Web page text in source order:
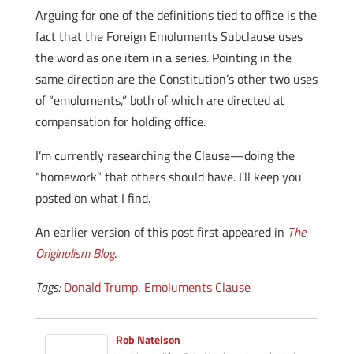
Arguing for one of the definitions tied to office is the
fact that the Foreign Emoluments Subclause uses
the word as one item in a series. Pointing in the
same direction are the Constitution’s other two uses
of “emoluments,” both of which are directed at
compensation for holding office.
I’m currently researching the Clause—doing the
“homework” that others should have. I’ll keep you
posted on what I find.
An earlier version of this post first appeared in The
Originalism Blog.
Tags: Donald Trump, Emoluments Clause
Rob Natelson